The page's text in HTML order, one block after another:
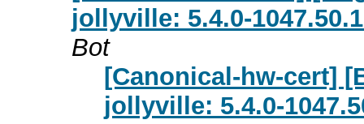
jollyville: 5.4.0-
Bot
[Canonical-hw-cert]
jollyville: 5.4.0-